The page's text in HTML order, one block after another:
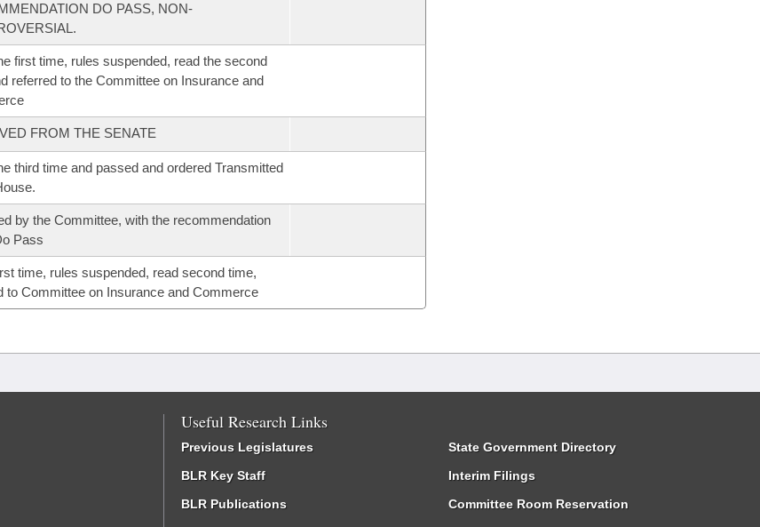
DO PASS, NON-
first time, rules suspended, read the second
referred to the Committee on Insurance and
FROM THE SENATE
third time and passed and ordered Transmitted
by the Committee, with the recommendation
Pass
time, rules suspended, read second time,
to Committee on Insurance and Commerce
Useful Research Links
Previous Legislatures
BLR Key Staff
BLR Publications
State Government Directory
Interim Filings
Committee Room Reservation